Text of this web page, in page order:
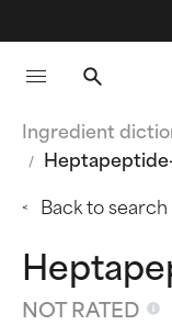
Ingredient
Back to search
NOT RATED